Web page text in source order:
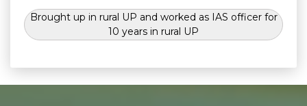
Brought up in rural UP and worked as IAS officer for
10 years in rural UP